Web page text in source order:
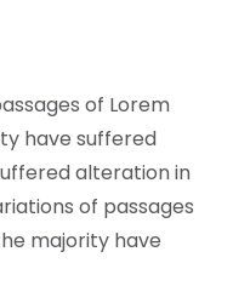
of Lorem
have suffered
alteration in
of passages
majority have